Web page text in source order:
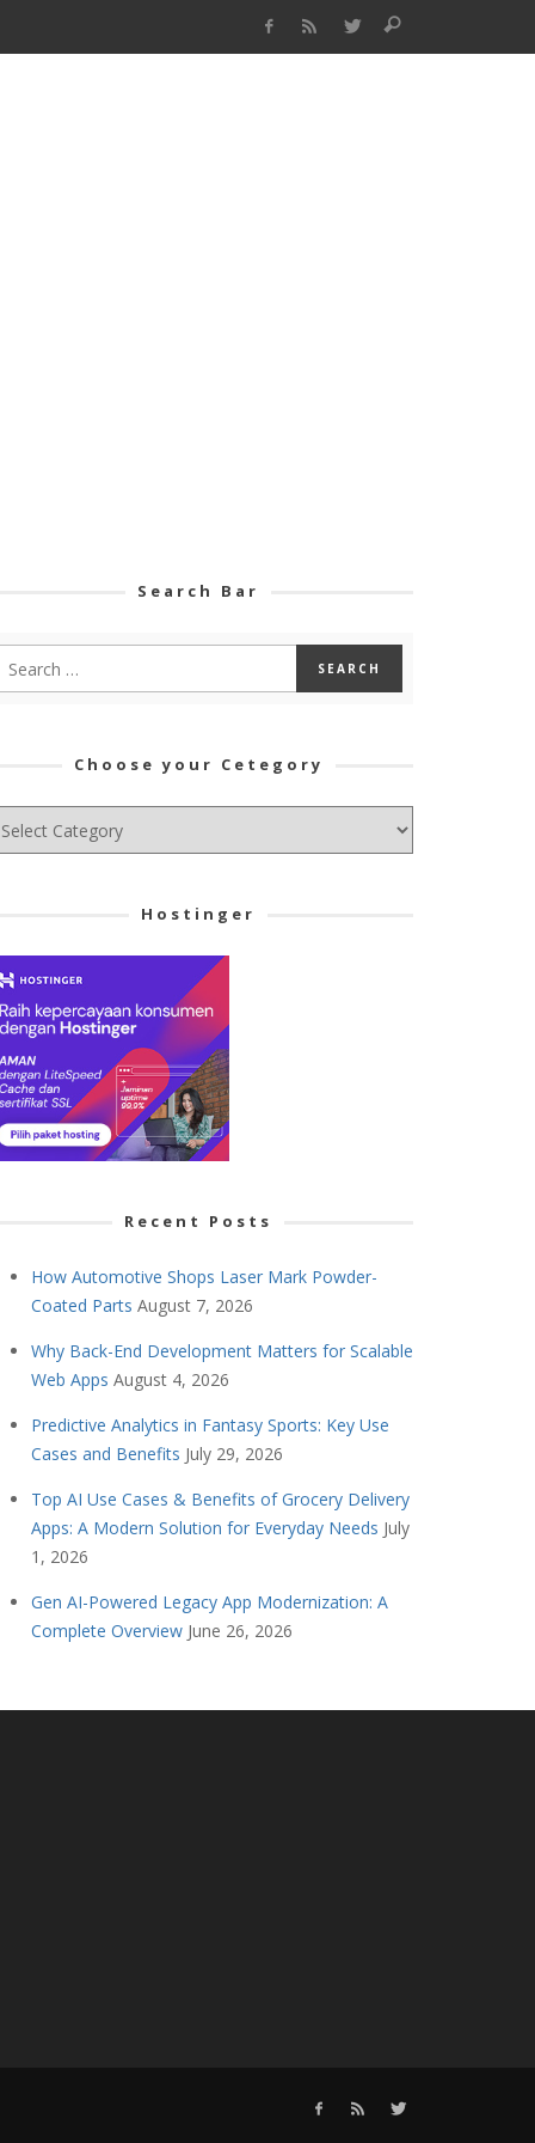
Search Bar
Choose your Cetegory
Hostinger
Recent Posts
How Automotive Shops Laser Mark Powder-
Coated Parts August 7, 2026
Why Back-End Development Matters for Scalable
Web Apps August 4, 2026
Predictive Analytics in Fantasy Sports: Key Use
Cases and Benefits July 29, 2026
Top AI Use Cases & Benefits of Grocery Delivery
Apps: A Modern Solution for Everyday Needs July
1, 2026
Gen AI-Powered Legacy App Modernization: A
Complete Overview June 26, 2026